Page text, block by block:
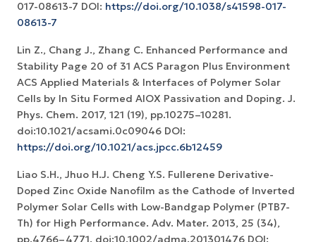
017-08613-7 DOI: https://doi.org/10.1038/s41598-017-
08613-7
Lin Z., Chang J., Zhang C. Enhanced Performance and
Stability Page 20 of 31 ACS Paragon Plus Environment
ACS Applied Materials & Interfaces of Polymer Solar
Cells by In Situ Formed AlOX Passivation and Doping. J.
Phys. Chem. 2017, 121 (19), pp.10275–10281.
doi:10.1021/acsami.0c09046 DOI:
https://doi.org/10.1021/acs.jpcc.6b12459
Liao S.H., Jhuo H.J. Cheng Y.S. Fullerene Derivative-
Doped Zinc Oxide Nanofilm as the Cathode of Inverted
Polymer Solar Cells with Low-Bandgap Polymer (PTB7-
Th) for High Performance. Adv. Mater. 2013, 25 (34),
pp.4766–4771. doi:10.1002/adma.201301476 DOI: